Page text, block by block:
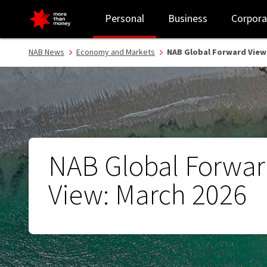
NAB Global Forward View: March 2026 - NAB
Personal Business
NAB News Economy and Markets NAB Global Forward
NAB Global
View: March 2026